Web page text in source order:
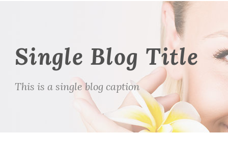
Single Blog Title
This is a single blog caption